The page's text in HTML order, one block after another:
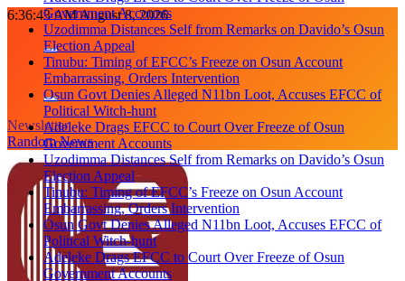
Skip
content
6:36:43 AMAugust 8, 2026
Government Accounts
Uzodimma Distances Self from Remarks on Davido’s Osun
Election Appeal
Tinubu: Timing of EFCC’s Freeze on Osun Account
Embarrassing, Orders Intervention
Osun Govt Denies Alleged N11bn Loot, Accuses EFCC of
Political Witch-hunt
Adeleke Drags EFCC to Court Over Freeze of Osun
Government Accounts
Uzodimma Distances Self from Remarks on Davido’s Osun
Election Appeal
Tinubu: Timing of EFCC’s Freeze on Osun Account
Embarrassing, Orders Intervention
Osun Govt Denies Alleged N11bn Loot, Accuses EFCC of
Political Witch-hunt
Adeleke Drags EFCC to Court Over Freeze of Osun
Government Accounts
Newsletter
Random News